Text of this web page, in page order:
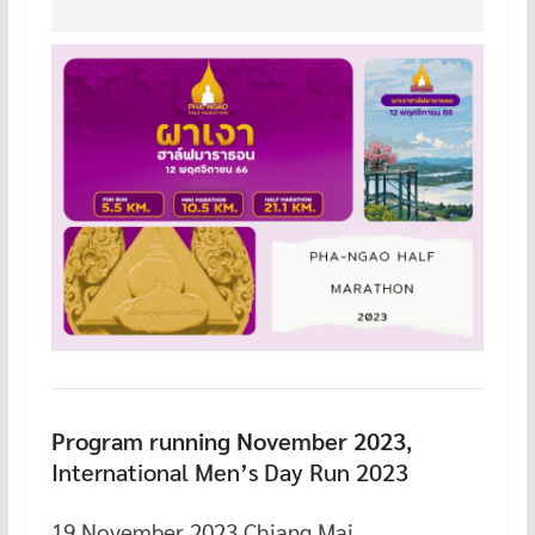
Program running November 2023,
International Men’s Day Run 2023